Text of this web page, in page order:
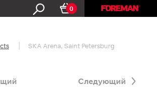
0
SKA Arena, Saint Petersburg
Следующий